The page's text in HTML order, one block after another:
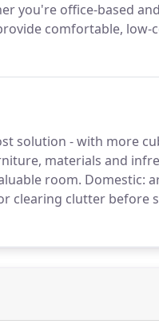
you're office-based
comfortable, low-
solution - with more
materials and
room. Domestic:
clearing clutter before